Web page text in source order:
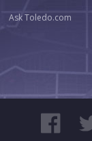
Ask Toledo.com